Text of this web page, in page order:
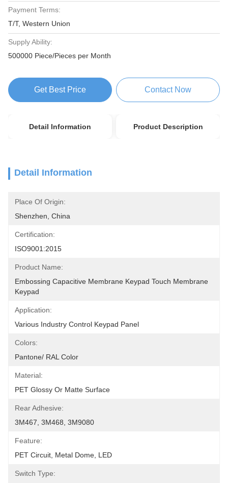
Payment Terms:
T/T, Western Union
Supply Ability:
500000 Piece/Pieces per Month
Get Best Price Contact Now
Detail Information Product Description
Detail Information
Place Of Origin:
Shenzhen, China
Certification:
ISO9001:2015
Product Name:
Embossing Capacitive Membrane Keypad Touch Membrane
Keypad
Application:
Various Industry Control Keypad Panel
Colors:
Pantone/ RAL Color
Material:
PET Glossy Or Matte Surface
Rear Adhesive:
3M467, 3M468, 3M9080
Feature:
PET Circuit, Metal Dome, LED
Switch Type: